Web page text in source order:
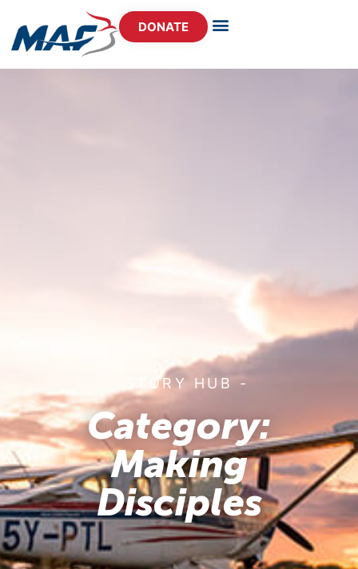
DONATE
- STORY HUB -
Category:
Making
Disciples